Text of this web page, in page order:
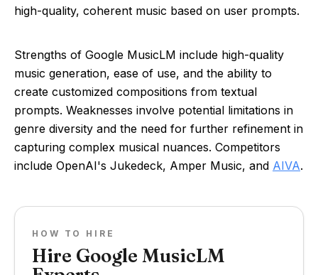
high-quality, coherent music based on user prompts.
Strengths of Google MusicLM include high-quality
music generation, ease of use, and the ability to
create customized compositions from textual
prompts. Weaknesses involve potential limitations in
genre diversity and the need for further refinement in
capturing complex musical nuances. Competitors
include OpenAI's Jukedeck, Amper Music, and AIVA.
HOW TO HIRE
Hire Google MusicLM